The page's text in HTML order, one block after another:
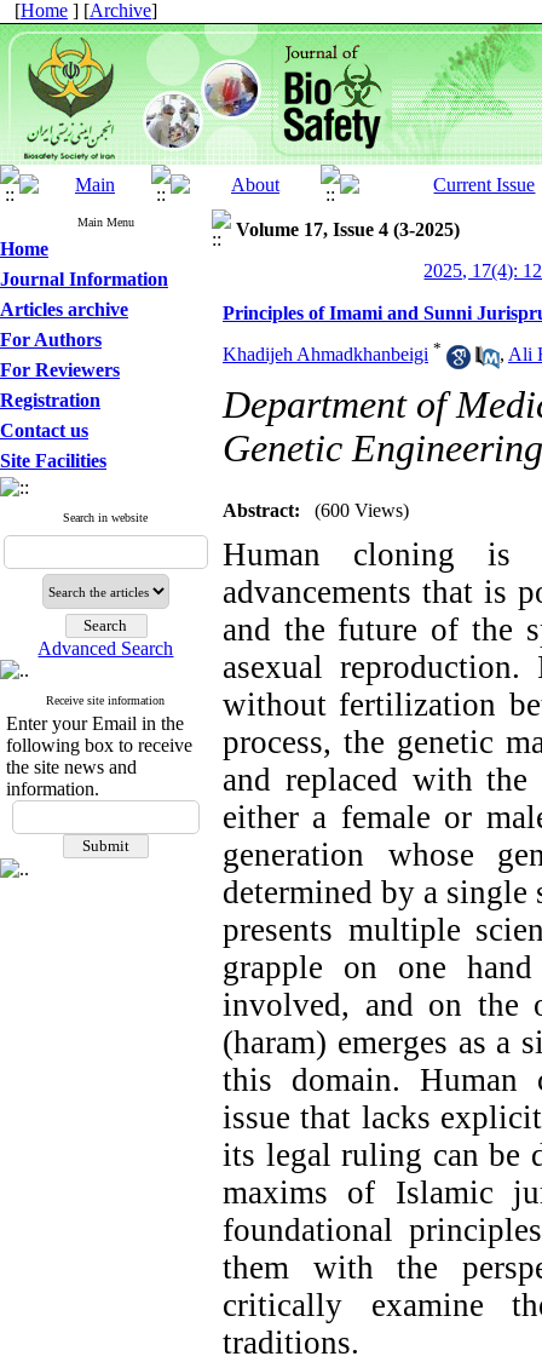
[Home ] [Archive]
Main Menu
Home
Journal Information
Articles archive
For Authors
For Reviewers
Registration
Contact us
Site Facilities
Search in website
Advanced Search
Receive site information
Enter your Email in the
following box to receive
the site news and
information.
Volume 17, Issue 4 (3-2025)
2025, 17(4):
Principles of Imami and Sunni
Khadijeh Ahmadkhanbeigi * , Ali
Department of
Genetic
Abstract: (600 Views)
Human cloning is
advancements that is
and the future of the
asexual
without fertilization
process, the genetic
and replaced with
either a female or
generation whose
determined by a single
presents multiple
grapple on one
involved, and on the
(haram) emerges as a
this domain. Human
issue that lacks
its legal ruling can be
maxims of Islamic
foundational
them with the
critically examine
traditions.